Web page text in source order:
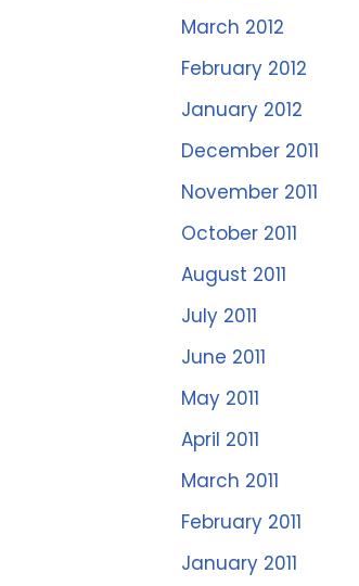
March 2012
February 2012
January 2012
December 2011
November 2011
October 2011
August 2011
July 2011
June 2011
May 2011
April 2011
March 2011
February 2011
January 2011